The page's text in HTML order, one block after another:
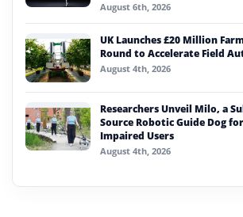
August 6th, 2026
UK Launches £20 Million
Round to Accelerate Field
August 4th, 2026
Researchers Unveil Milo, a
Source Robotic Guide Dog
Impaired Users
August 4th, 2026